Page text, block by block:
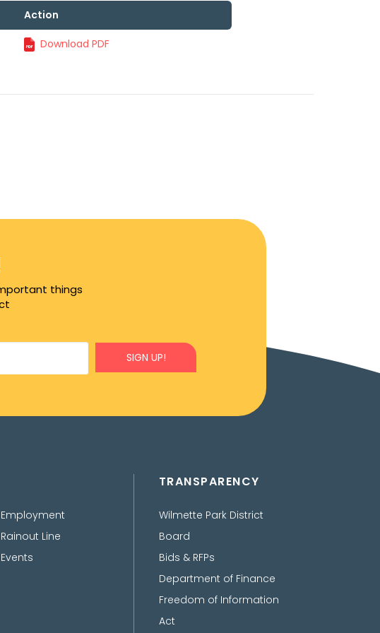
Action
Download PDF
things
SIGN UP!
Employment
Rainout Line
Events
TRANSPARENCY
Wilmette Park District
Board
Bids & RFPs
Department of Finance
Freedom of Information
Act